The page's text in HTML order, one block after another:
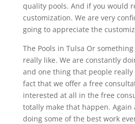
quality pools. And if you would
customization. We are very
going to appreciate the
The Pools in Tulsa Or
really like. We are constantly
and one thing that people
fact that we offer a free
interested at all in the free
totally make that happen. Again
doing some of the best work